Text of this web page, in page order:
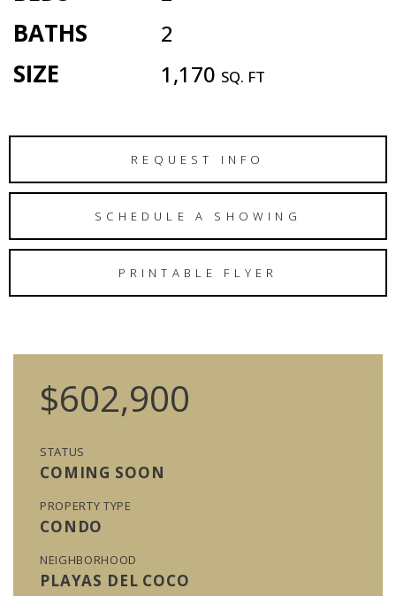
BATHS 2
SIZE 1,170 SQ. FT
REQUEST INFO
SCHEDULE A SHOWING
PRINTABLE FLYER
$602,900
STATUS
COMING SOON
PROPERTY TYPE
CONDO
NEIGHBORHOOD
PLAYAS DEL COCO